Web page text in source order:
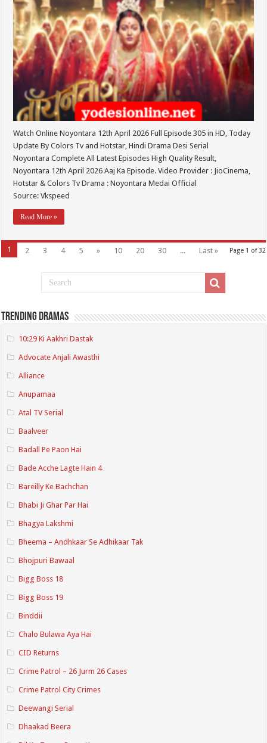
Watch Online Noyontara 12th April 2026 Full Episode 305 in HD, Today
Update By Colors Tv and Hotstar, Hindi Drama Desi Serial
Noyontara Complete All Latest Episodes High Quality Result,
Noyontara 12th April 2026 Aaj Ka Episode. Video Provider : JioCinema,
Hotstar & Colors Tv Drama : Noyontara Medai Official
Source: Vkspeed
Read More »
Page 1 of 32
1 2 3 4 5 » 10 20 30 ... Last »
Trending Dramas
10:29 Ki Aakhri Dastak
Advocate Anjali Awasthi
Alliance
Anupamaa
Atal TV Serial
Baalveer
Badall Pe Paon Hai
Bade Acche Lagte Hain 4
Bareilly Ke Bachchan
Bhabi Ji Ghar Par Hai
Bhagya Lakshmi
Bheema – Andhkaar Se Adhikaar Tak
Bhojpuri Bawaal
Bigg Boss 18
Bigg Boss 19
Binddii
Chalo Bulawa Aya Hai
CID Returns
Crime Patrol – 26 Jurm 26 Cases
Crime Patrol City Crimes
Deewangi Serial
Dhaakad Beera